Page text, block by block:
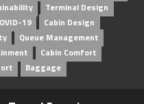
Terminal Design
19
Cabin Design
Queue Management
Cabin Comfort
Baggage